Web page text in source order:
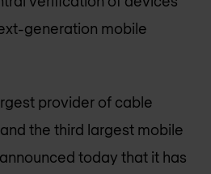
generation mobile
provider of cable
the third largest mobile
today that it has